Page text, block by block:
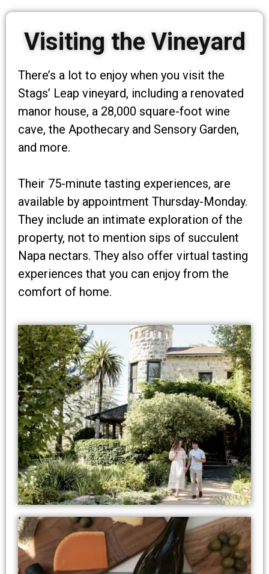
Visiting the Vineyard
There’s a lot to enjoy when you visit the
Stags’ Leap vineyard, including a renovated
manor house, a 28,000 square-foot wine
cave, the Apothecary and Sensory Garden,
and more.
Their 75-minute tasting experiences, are
available by appointment Thursday-Monday.
They include an intimate exploration of the
property, not to mention sips of succulent
Napa nectars. They also offer virtual tasting
experiences that you can enjoy from the
comfort of home.